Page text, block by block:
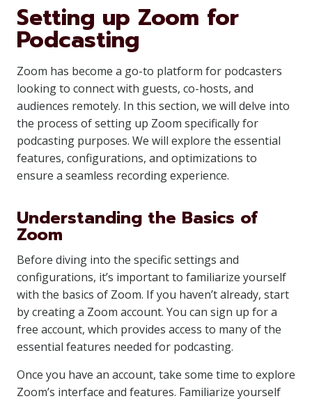
Setting up Zoom for
Podcasting
Zoom has become a go-to platform for podcasters
looking to connect with guests, co-hosts, and
audiences remotely. In this section, we will delve into
the process of setting up Zoom specifically for
podcasting purposes. We will explore the essential
features, configurations, and optimizations to
ensure a seamless recording experience.
Understanding the Basics of
Zoom
Before diving into the specific settings and
configurations, it’s important to familiarize yourself
with the basics of Zoom. If you haven’t already, start
by creating a Zoom account. You can sign up for a
free account, which provides access to many of the
essential features needed for podcasting.
Once you have an account, take some time to explore
Zoom’s interface and features. Familiarize yourself